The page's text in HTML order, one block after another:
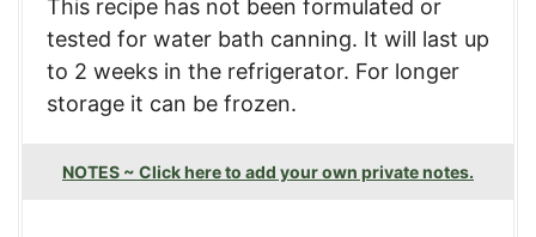
This recipe has not been formulated or
tested for water bath canning. It will last up
to 2 weeks in the refrigerator. For longer
storage it can be frozen.
NOTES ~ Click here to add your own private notes.